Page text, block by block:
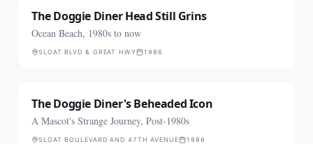
The Doggie Diner Head Still Grins
Ocean Beach, 1980s to now
SLOAT BLVD & GREAT HWY 1986
The Doggie Diner's Beheaded Icon
A Mascot's Strange Journey, Post-1980s
SLOAT BOULEVARD AND 47TH AVENUE 1986